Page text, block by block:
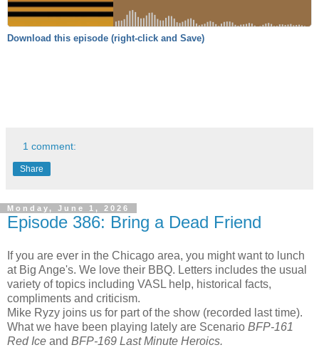
Download this episode (right-click and Save)
1 comment:
Share
Monday, June 1, 2026
Episode 386: Bring a Dead Friend
If you are ever in the Chicago area, you might want to lunch
at Big Ange's. We love their BBQ. Letters includes the usual
variety of topics including VASL help, historical facts,
compliments and criticism.
Mike Ryzy joins us for part of the show (recorded last time).
What we have been playing lately are Scenario BFP-161
Red Ice and BFP-169 Last Minute Heroics.